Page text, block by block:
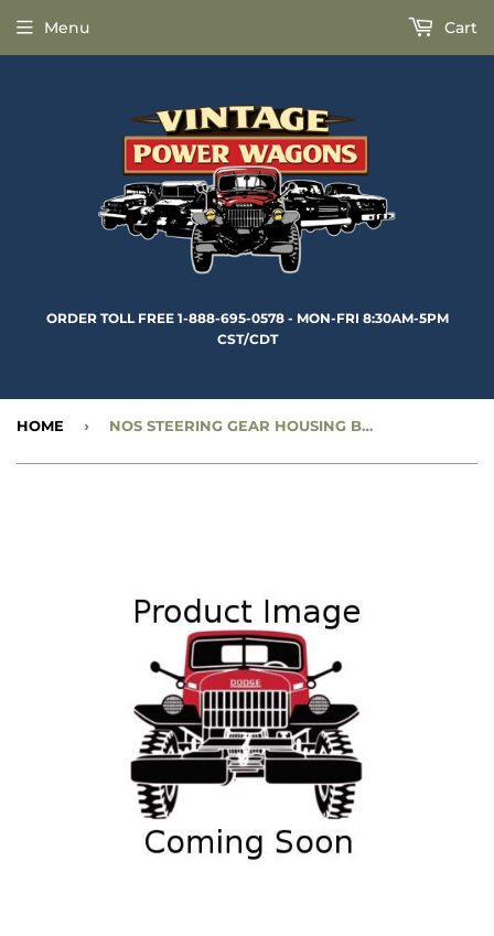
ORDER TOLL FREE 1-888-695-0578 - MON-FRI 8:30AM-5PM
CST/CDT
Menu Cart
HOME › NOS STEERING GEAR HOUSING BRACKET BUSHING (2 REQUIRED) - CC924257